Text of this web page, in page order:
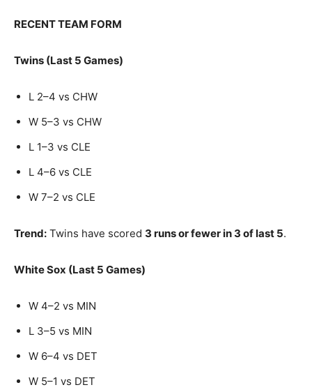
RECENT TEAM FORM
Twins (Last 5 Games)
L 2–4 vs CHW
W 5–3 vs CHW
L 1–3 vs CLE
L 4–6 vs CLE
W 7–2 vs CLE
Trend: Twins have scored 3 runs or fewer in 3 of last 5.
White Sox (Last 5 Games)
W 4–2 vs MIN
L 3–5 vs MIN
W 6–4 vs DET
W 5–1 vs DET